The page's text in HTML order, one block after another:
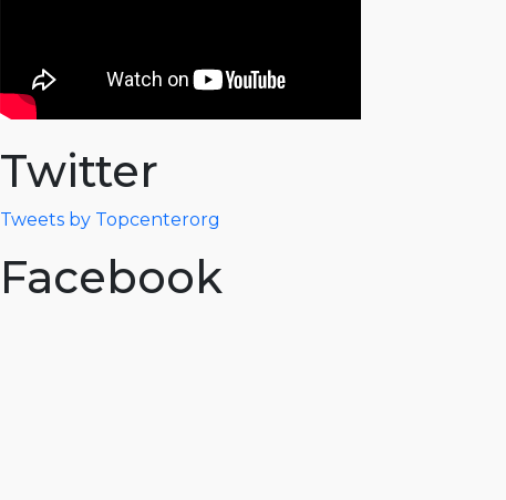
Twitter
Tweets by Topcenterorg
Facebook